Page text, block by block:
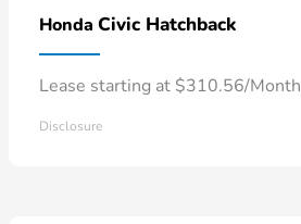
Honda Civic Hatchback
Lease starting at $310.56/Month
Disclosure